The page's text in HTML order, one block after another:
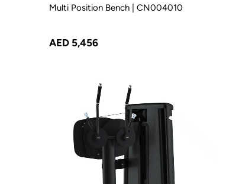
Multi Position Bench | CN004010
AED 5,456